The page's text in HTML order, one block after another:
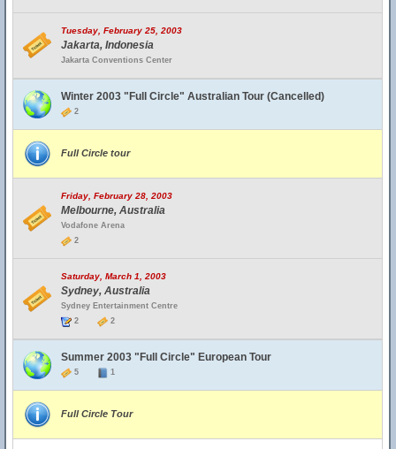
Tuesday, February 25, 2003
Jakarta, Indonesia
Jakarta Conventions Center
Winter 2003 "Full Circle" Australian Tour (Cancelled)
2
Full Circle tour
Friday, February 28, 2003
Melbourne, Australia
Vodafone Arena
2
Saturday, March 1, 2003
Sydney, Australia
Sydney Entertainment Centre
2
2
Summer 2003 "Full Circle" European Tour
5 1
Full Circle Tour